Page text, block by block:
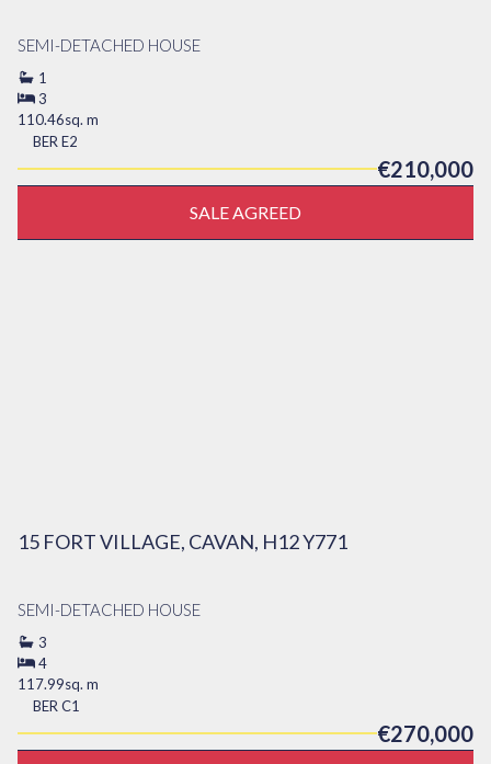
SEMI-DETACHED HOUSE
1
3
110.46sq. m
BER E2
€210,000
SALE AGREED
15 FORT VILLAGE, CAVAN, H12 Y771
SEMI-DETACHED HOUSE
3
4
117.99sq. m
BER C1
€270,000